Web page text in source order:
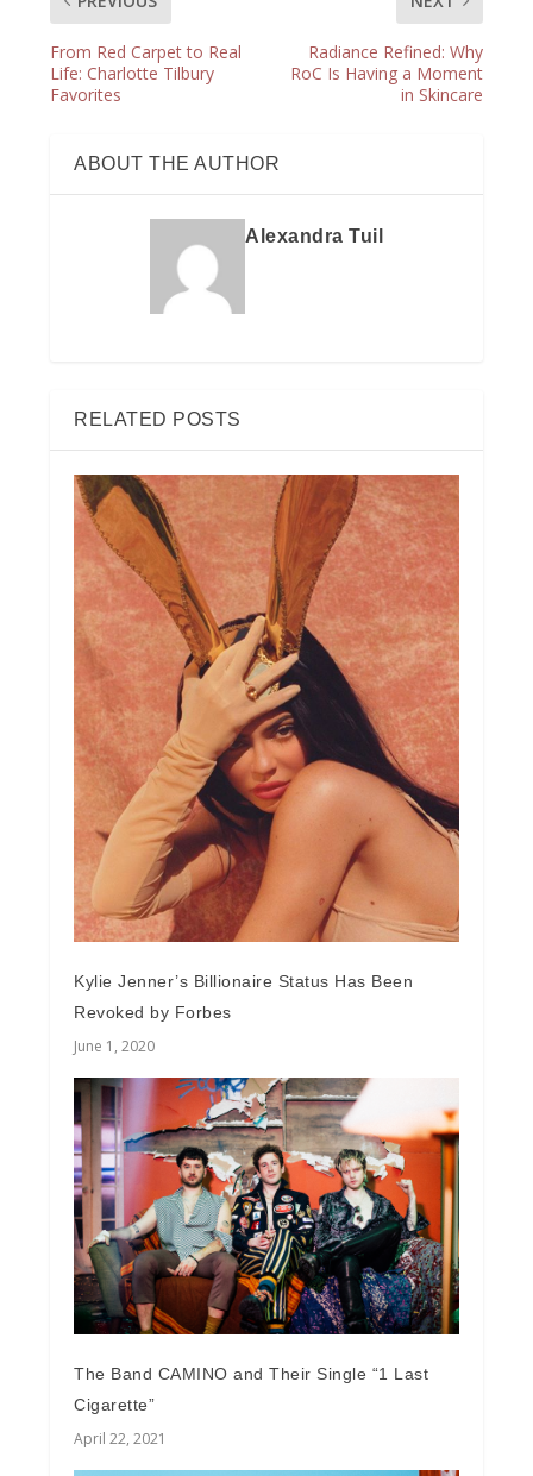
From Red Carpet to Real
Life: Charlotte Tilbury
Favorites
Radiance Refined: Why
RoC Is Having a Moment
in Skincare
ABOUT THE AUTHOR
Alexandra Tuil
RELATED POSTS
Kylie Jenner’s Billionaire Status Has Been
Revoked by Forbes
June 1, 2020
The Band CAMINO and Their Single “1 Last
Cigarette”
April 22, 2021